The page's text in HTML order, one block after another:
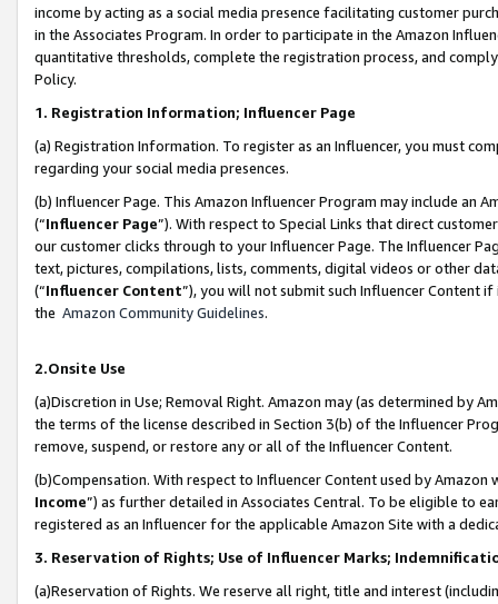
income by acting as a social media presence facilitating customer
in the Associates Program. In order to participate in the Amazon
quantitative thresholds, complete the registration process, and
Policy.
1. Registration Information; Influencer Page
(a) Registration Information. To register as an Influencer, you must
regarding your social media presences.
(b) Influencer Page. This Amazon Influencer Program may include an
(“Influencer Page”). With respect to Special Links that direct
our customer clicks through to your Influencer Page. The Influencer
text, pictures, compilations, lists, comments, digital videos or other
(“Influencer Content”), you will not submit such Influencer Content
the Amazon Community Guidelines.
2.Onsite Use
(a)Discretion in Use; Removal Right. Amazon may (as determined by
the terms of the license described in Section 3(b) of the Influencer
remove, suspend, or restore any or all of the Influencer Content.
(b)Compensation. With respect to Influencer Content used by
Income”) as further detailed in Associates Central. To be eligible to
registered as an Influencer for the applicable Amazon Site with a
3. Reservation of Rights; Use of Influencer Marks;
(a)Reservation of Rights. We reserve all right, title and interest